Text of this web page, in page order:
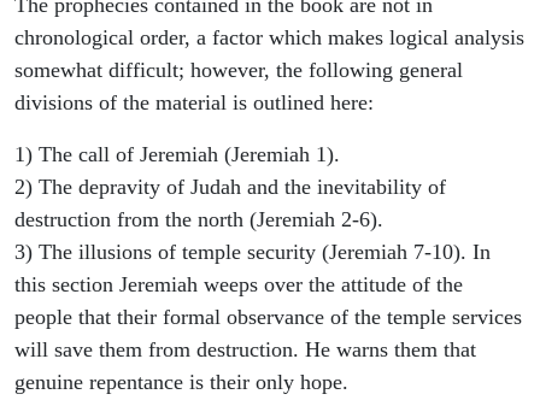
chronological order, a factor which makes logical analysis
somewhat difficult; however, the following general
divisions of the material is outlined here:
1) The call of Jeremiah (Jeremiah 1).
2) The depravity of Judah and the inevitability of
destruction from the north (Jeremiah 2-6).
3) The illusions of temple security (Jeremiah 7-10). In
this section Jeremiah weeps over the attitude of the
people that their formal observance of the temple services
will save them from destruction. He warns them that
genuine repentance is their only hope.